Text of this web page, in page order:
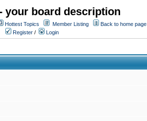
your board description
Hottest Topics Member Listing
Back to home page
Register / Login